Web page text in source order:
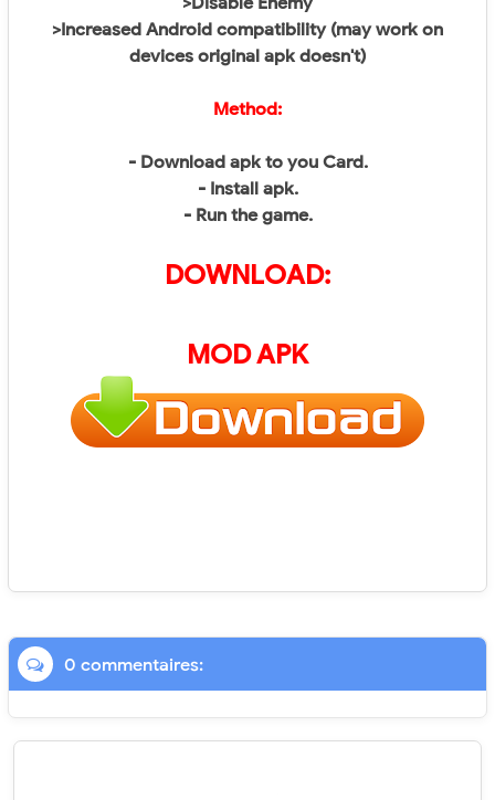
>Increased Android compatibility (may work on
devices original apk doesn't)
Method:
- Download apk to you Card.
- Install apk.
- Run the game.
DOWNLOAD:
MOD APK
0 commentaires: